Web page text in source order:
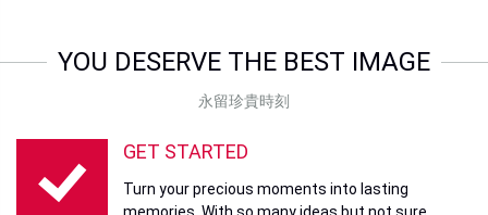
YOU DESERVE THE BEST IMAGE
永留珍貴時刻
GET STARTED
Turn your precious moments into lasting
memories. With so many ideas but not sure